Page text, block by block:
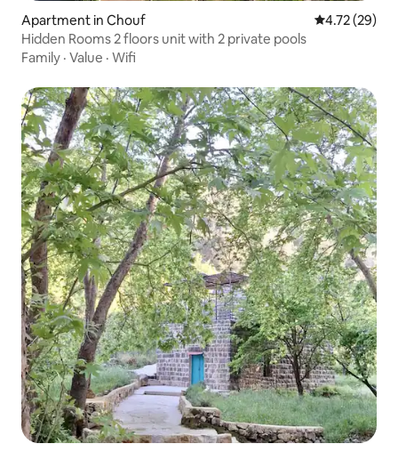
Apartment in Chouf 4.72 out of 5
4.72 (29)
Hidden Rooms 2 floors unit with 2 private pools
Family · Value · Wifi